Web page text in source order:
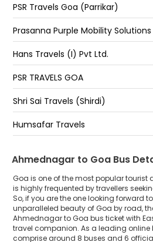
pump
Porvorim - O-Coqueiro Circle
Panjim Ritz Classic Patto Restaurant
Stand
Madgaon - Inside KTC Bus Stand
Malgav Bridge - Near Bombay
MSRTC Kankavali, Maharashtra
PSR Travels Goa (Parrikar)
Prasanna Purple Mobility Solutions
Hans Travels (I) Pvt Ltd.
PSR TRAVELS GOA
Shri Sai Travels (Shirdi)
Humsafar Travels
Ahmednagar to Goa Bus
Goa is one of the most popular tourist
is highly frequented by travellers
So, if you are the one looking forward
unparalleled beauty of Goa by road,
Ahmednagar to Goa bus ticket with
travel companion. As a leading online
comprise around 8 buses and 6